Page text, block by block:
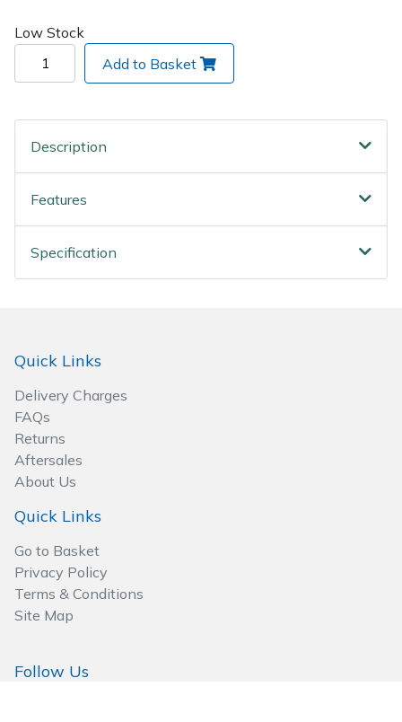
Low Stock
Add to Basket
Description
Features
Specification
Quick Links
Delivery Charges
FAQs
Returns
Aftersales
About Us
Quick Links
Go to Basket
Privacy Policy
Terms & Conditions
Site Map
Follow Us